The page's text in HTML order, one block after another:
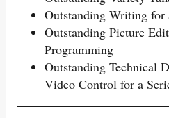
Outstanding Writing for
Outstanding Picture
Programming
Outstanding Technical
Video Control for a